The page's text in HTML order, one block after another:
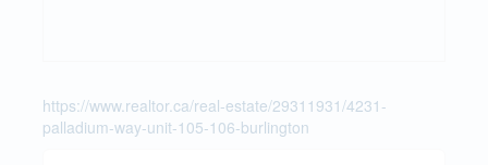
https://www.realtor.ca/real-estate/29311931/4231-
palladium-way-unit-105-106-burlington